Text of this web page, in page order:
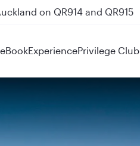
on QR914 and QR915
BookExperiencePrivilege Club